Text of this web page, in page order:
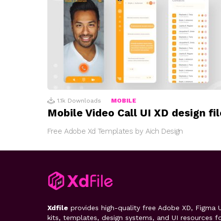
1.1k Downloads MOBILE
Mobile Video Call UI XD design
Free Adobe Xd Templates by Aich Design
Xdfile provides high-quality free Adobe XD, Figma
kits, templates, design systems, and UI resources